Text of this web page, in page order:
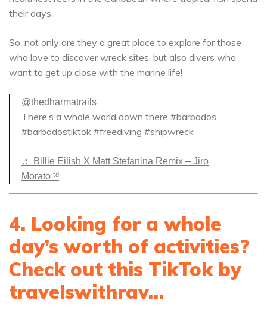
their days.
So, not only are they a great place to explore for those
who love to discover wreck sites, but also divers who
want to get up close with the marine life!
@thedharmatrails
There’s a whole world down there #barbados
#barbadostiktok #freediving #shipwreck
♬ Billie Eilish X Matt Stefanina Remix – Jiro
Morato ᵗᵈ
4. Looking for a whole
day’s worth of activities?
Check out this TikTok by
travelswithrav…